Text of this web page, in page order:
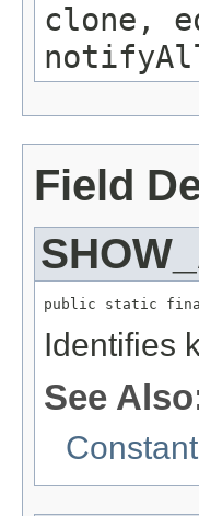
clone,
Field
public static final
Identifies
See